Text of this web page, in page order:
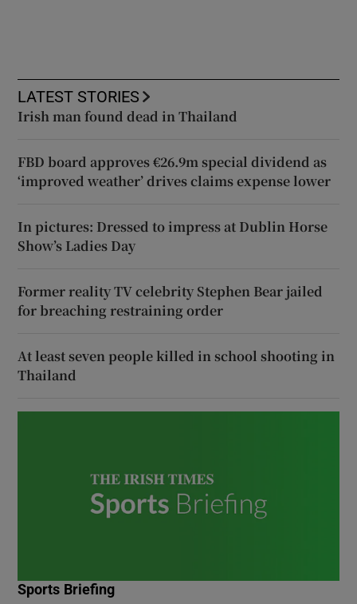
LATEST STORIES
Irish man found dead in Thailand
FBD board approves €26.9m special dividend as
‘improved weather’ drives claims expense lower
In pictures: Dressed to impress at Dublin Horse
Show’s Ladies Day
Former reality TV celebrity Stephen Bear jailed
for breaching restraining order
At least seven people killed in school shooting in
Thailand
Sports Briefing